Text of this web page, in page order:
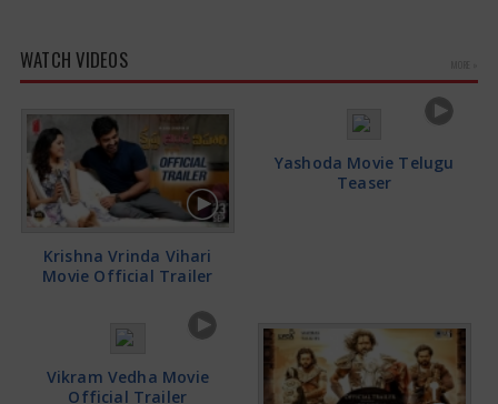
WATCH VIDEOS
Krishna Vrinda Vihari
Movie Official Trailer
Yashoda Movie Telugu
Teaser
Vikram Vedha Movie
Official Trailer